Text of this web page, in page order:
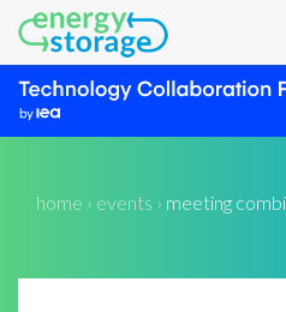
home › events › meeting